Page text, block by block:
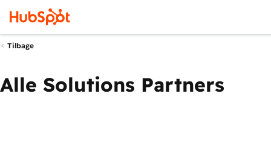
Tilbage
Alle Solutions Partners